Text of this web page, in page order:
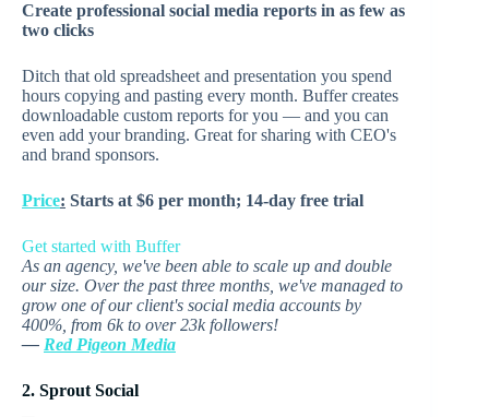
Create professional social media reports in as few as
two clicks
Ditch that old spreadsheet and presentation you spend
hours copying and pasting every month. Buffer creates
downloadable custom reports for you — and you can
even add your branding. Great for sharing with CEO's
and brand sponsors.
Price: Starts at $6 per month; 14-day free trial
Get started with Buffer
As an agency, we've been able to scale up and double
our size. Over the past three months, we've managed to
grow one of our client's social media accounts by
400%, from 6k to over 23k followers!
— Red Pigeon Media
2. Sprout Social